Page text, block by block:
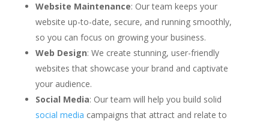
Website Maintenance: Our team keeps your
website up-to-date, secure, and running smoothly,
so you can focus on growing your business.
Web Design: We create stunning, user-friendly
websites that showcase your brand and captivate
your audience.
Social Media: Our team will help you build solid
social media campaigns that attract and relate to